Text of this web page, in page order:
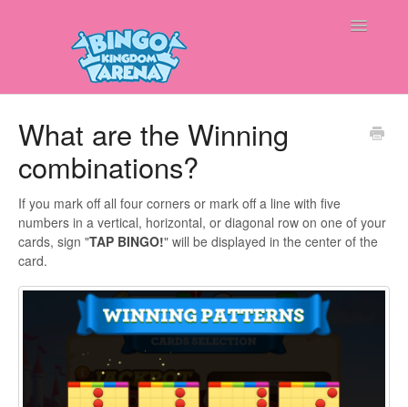
Toggle
Contact
What are the Winning
combinations?
If you mark off all four corners or mark off a line with five
numbers in a vertical, horizontal, or diagonal row on one of your
cards, sign "TAP BINGO!" will be displayed in the center of the
card.